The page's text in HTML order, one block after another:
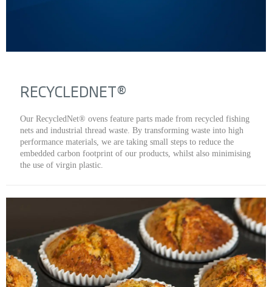
RECYCLEDNET®
Our RecycledNet® ovens feature parts made from recycled fishing
nets and industrial thread waste. By transforming waste into high
performance materials, we are taking small steps to reduce the
embedded carbon footprint of our products, whilst also minimising
the use of virgin plastic.